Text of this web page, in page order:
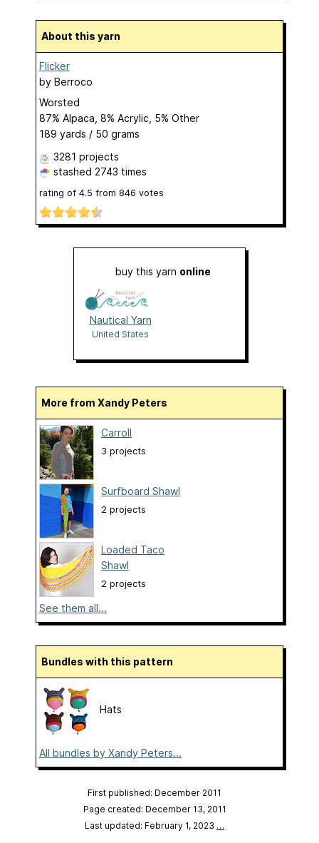
About this yarn
Flicker
by Berroco
Worsted
87% Alpaca, 8% Acrylic, 5% Other
189 yards / 50 grams
3281 projects
stashed 2743 times
rating of 4.5 from 846 votes
buy this yarn online
Nautical Yarn
United States
More from Xandy Peters
Carroll
3 projects
Surfboard Shawl
2 projects
Loaded Taco
Shawl
2 projects
See them all...
Bundles with this pattern
Hats
All bundles by Xandy Peters...
First published: December 2011
Page created: December 13, 2011
Last updated: February 1, 2023 …